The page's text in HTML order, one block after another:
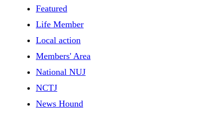
Featured
Life Member
Local action
Members' Area
National NUJ
NCTJ
News Hound